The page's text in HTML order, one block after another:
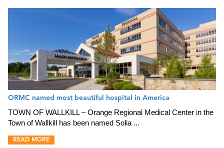
ORMC named most beautiful hospital in America
TOWN OF WALLKILL – Orange Regional Medical Center in the
Town of Wallkill has been named Solia ...
READ MORE